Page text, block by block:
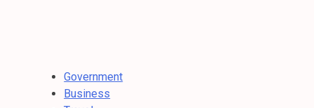
Government
Business